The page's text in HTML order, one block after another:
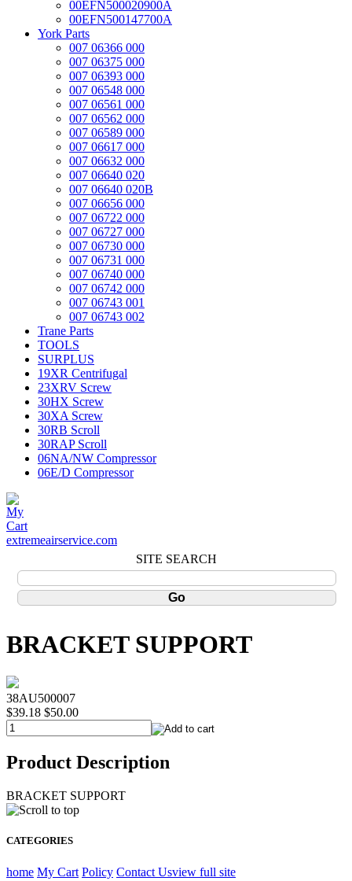
00EFN500020900A
00EFN500147700A
York Parts
007 06366 000
007 06375 000
007 06393 000
007 06548 000
007 06561 000
007 06562 000
007 06589 000
007 06617 000
007 06632 000
007 06640 020
007 06640 020B
007 06656 000
007 06722 000
007 06727 000
007 06730 000
007 06731 000
007 06740 000
007 06742 000
007 06743 001
007 06743 002
Trane Parts
TOOLS
SURPLUS
19XR Centrifugal
23XRV Screw
30HX Screw
30XA Screw
30RB Scroll
30RAP Scroll
06NA/NW Compressor
06E/D Compressor
extremeairservice.com
SITE SEARCH
BRACKET SUPPORT
38AU500007
$39.18 $50.00
Product Description
BRACKET SUPPORT
CATEGORIES
home My Cart Policy Contact Usview full site